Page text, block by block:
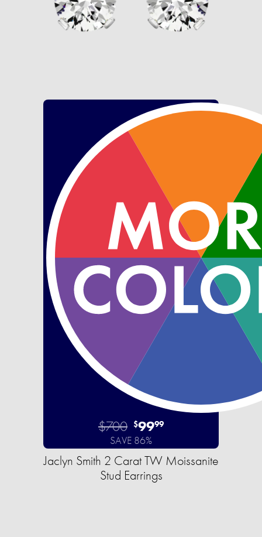
$700 $9999
SAVE 86%
Jaclyn Smith 2 Carat TW Moissanite
Stud Earrings